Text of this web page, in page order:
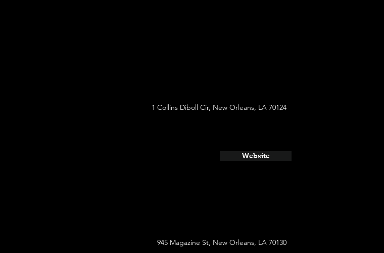
1 Collins Diboll Cir, New Orleans, LA 70124
Website
945 Magazine St, New Orleans, LA 70130